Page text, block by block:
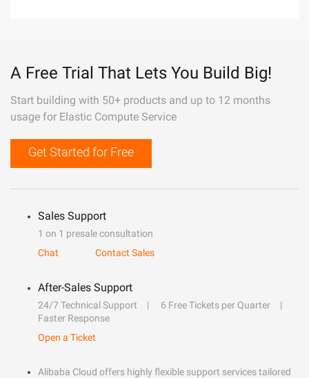
A Free Trial That Lets You Build Big!
Start building with 50+ products and up to 12 months
usage for Elastic Compute Service
Get Started for Free
Sales Support
1 on 1 presale consultation
Chat
Contact Sales
After-Sales Support
24/7 Technical Support
6 Free Tickets per Quarter
Faster Response
Open a Ticket
Alibaba Cloud offers highly flexible support services tailored